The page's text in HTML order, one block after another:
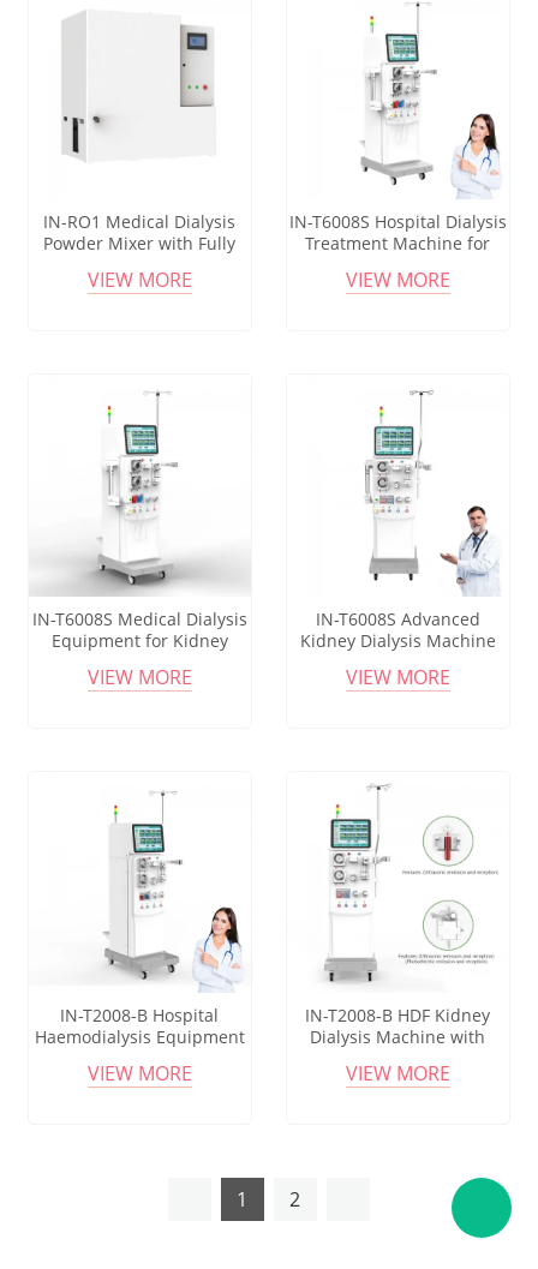
IN-RO1 Medical Dialysis
Powder Mixer with Fully
Program
VIEW MORE
IN-T6008S Hospital Dialysis
Treatment Machine for
Care
VIEW MORE
IN-T6008S Medical Dialysis
Equipment for Kidney
Dialysis Centers
VIEW MORE
IN-T6008S Advanced
Kidney Dialysis Machine
Purification Treatment
VIEW MORE
IN-T2008-B Hospital
Haemodialysis Equipment
Standby Mode
VIEW MORE
IN-T2008-B HDF Kidney
Dialysis Machine with
Dialysate Filter
VIEW MORE
1 2